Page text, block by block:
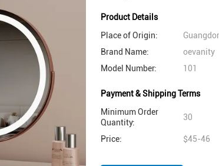
Product Details
Place of Origin:
Brand Name:
oevanity
Model Number:
101
Payment & Shipping Terms
Minimum Order
Quantity:
30
Price: $45-46